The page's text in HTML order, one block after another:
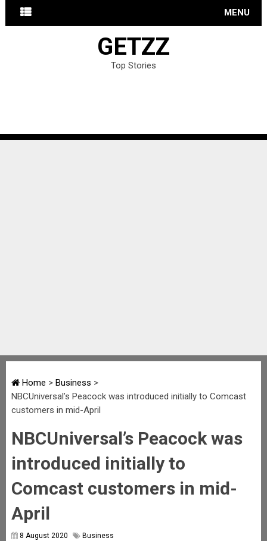
MENU
GETZZ
Top Stories
Home > Business >
NBCUniversal’s Peacock was introduced initially to Comcast
customers in mid-April
NBCUniversal’s Peacock was
introduced initially to
Comcast customers in mid-
April
8 August 2020 Business